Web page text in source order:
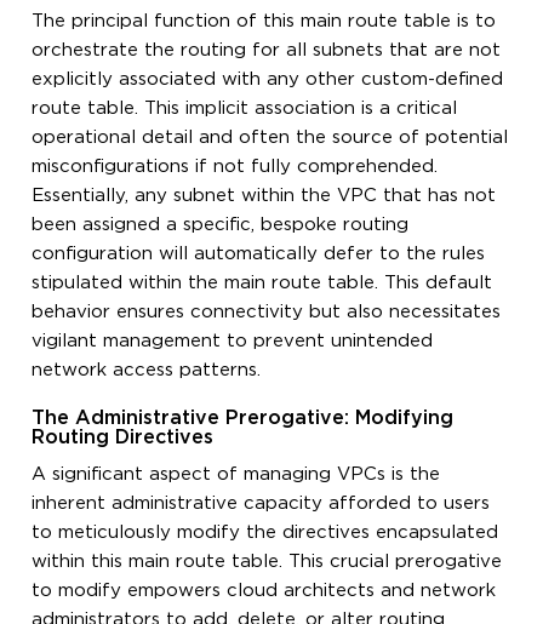
The principal function of this main route table is to
orchestrate the routing for all subnets that are not
explicitly associated with any other custom-defined
route table. This implicit association is a critical
operational detail and often the source of potential
misconfigurations if not fully comprehended.
Essentially, any subnet within the VPC that has not
been assigned a specific, bespoke routing
configuration will automatically defer to the rules
stipulated within the main route table. This default
behavior ensures connectivity but also necessitates
vigilant management to prevent unintended
network access patterns.
The Administrative Prerogative: Modifying
Routing Directives
A significant aspect of managing VPCs is the
inherent administrative capacity afforded to users
to meticulously modify the directives encapsulated
within this main route table. This crucial prerogative
to modify empowers cloud architects and network
administrators to add, delete, or alter routing